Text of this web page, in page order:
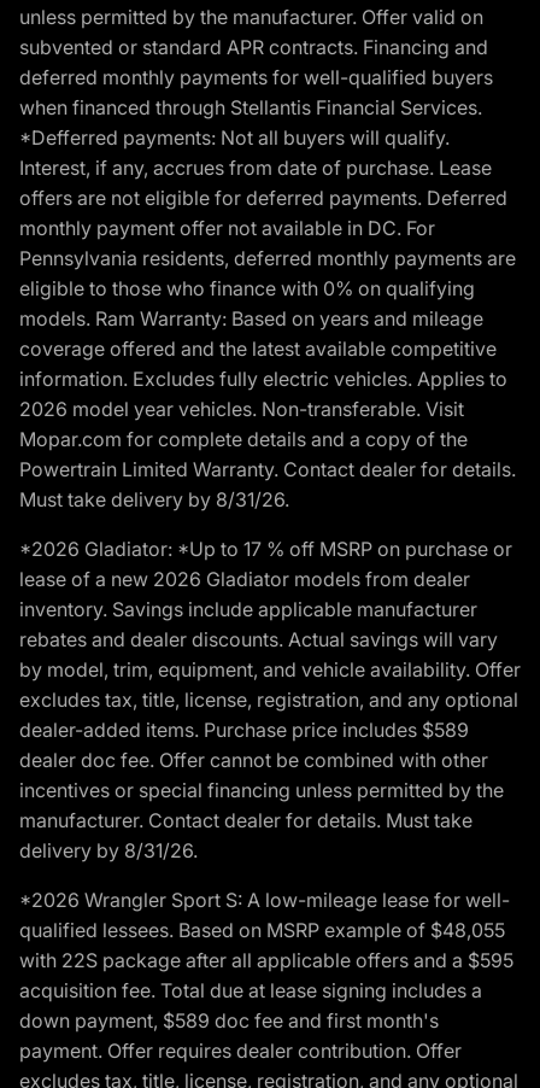
unless permitted by the manufacturer. Offer valid on
subvented or standard APR contracts. Financing and
deferred monthly payments for well-qualified buyers
when financed through Stellantis Financial Services.
*Defferred payments: Not all buyers will qualify.
Interest, if any, accrues from date of purchase. Lease
offers are not eligible for deferred payments. Deferred
monthly payment offer not available in DC. For
Pennsylvania residents, deferred monthly payments are
eligible to those who finance with 0% on qualifying
models. Ram Warranty: Based on years and mileage
coverage offered and the latest available competitive
information. Excludes fully electric vehicles. Applies to
2026 model year vehicles. Non-transferable. Visit
Mopar.com for complete details and a copy of the
Powertrain Limited Warranty. Contact dealer for details.
Must take delivery by 8/31/26.
*2026 Gladiator: *Up to 17 % off MSRP on purchase or
lease of a new 2026 Gladiator models from dealer
inventory. Savings include applicable manufacturer
rebates and dealer discounts. Actual savings will vary
by model, trim, equipment, and vehicle availability. Offer
excludes tax, title, license, registration, and any optional
dealer-added items. Purchase price includes $589
dealer doc fee. Offer cannot be combined with other
incentives or special financing unless permitted by the
manufacturer. Contact dealer for details. Must take
delivery by 8/31/26.
*2026 Wrangler Sport S: A low-mileage lease for well-
qualified lessees. Based on MSRP example of $48,055
with 22S package after all applicable offers and a $595
acquisition fee. Total due at lease signing includes a
down payment, $589 doc fee and first month's
payment. Offer requires dealer contribution. Offer
excludes tax, title, license, registration, and any optional